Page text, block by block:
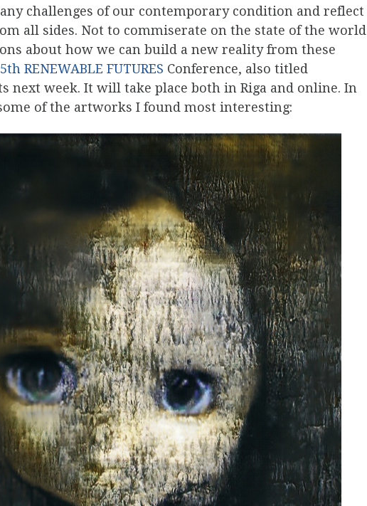
challenges of our contemporary condition and reflect
all sides. Not to commiserate on the state of the world
about how we can build a new reality from these
5th RENEWABLE FUTURES Conference, also titled
next week. It will take place both in Riga and online. In
of the artworks I found most interesting: